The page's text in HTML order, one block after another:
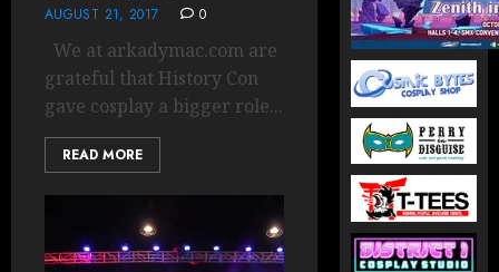
AUGUST 21, 2017
0
We at arkadymac.com are
grateful that History Con
gave cosplay a bigger role...
READ MORE